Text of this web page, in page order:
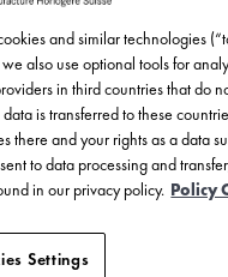
and similar technologies
also use optional tools for
in third countries that do
is transferred to these
there and your rights as a data
to data processing and
in our privacy policy. Policy
Settings